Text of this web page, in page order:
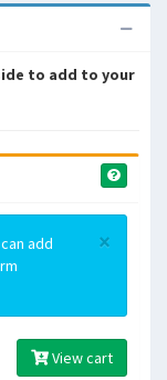
to add to your
×
add
View cart